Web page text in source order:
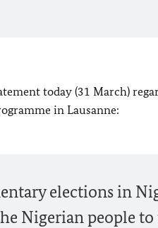
today (31 March)
in Lausanne:
elections in
Nigerian people to